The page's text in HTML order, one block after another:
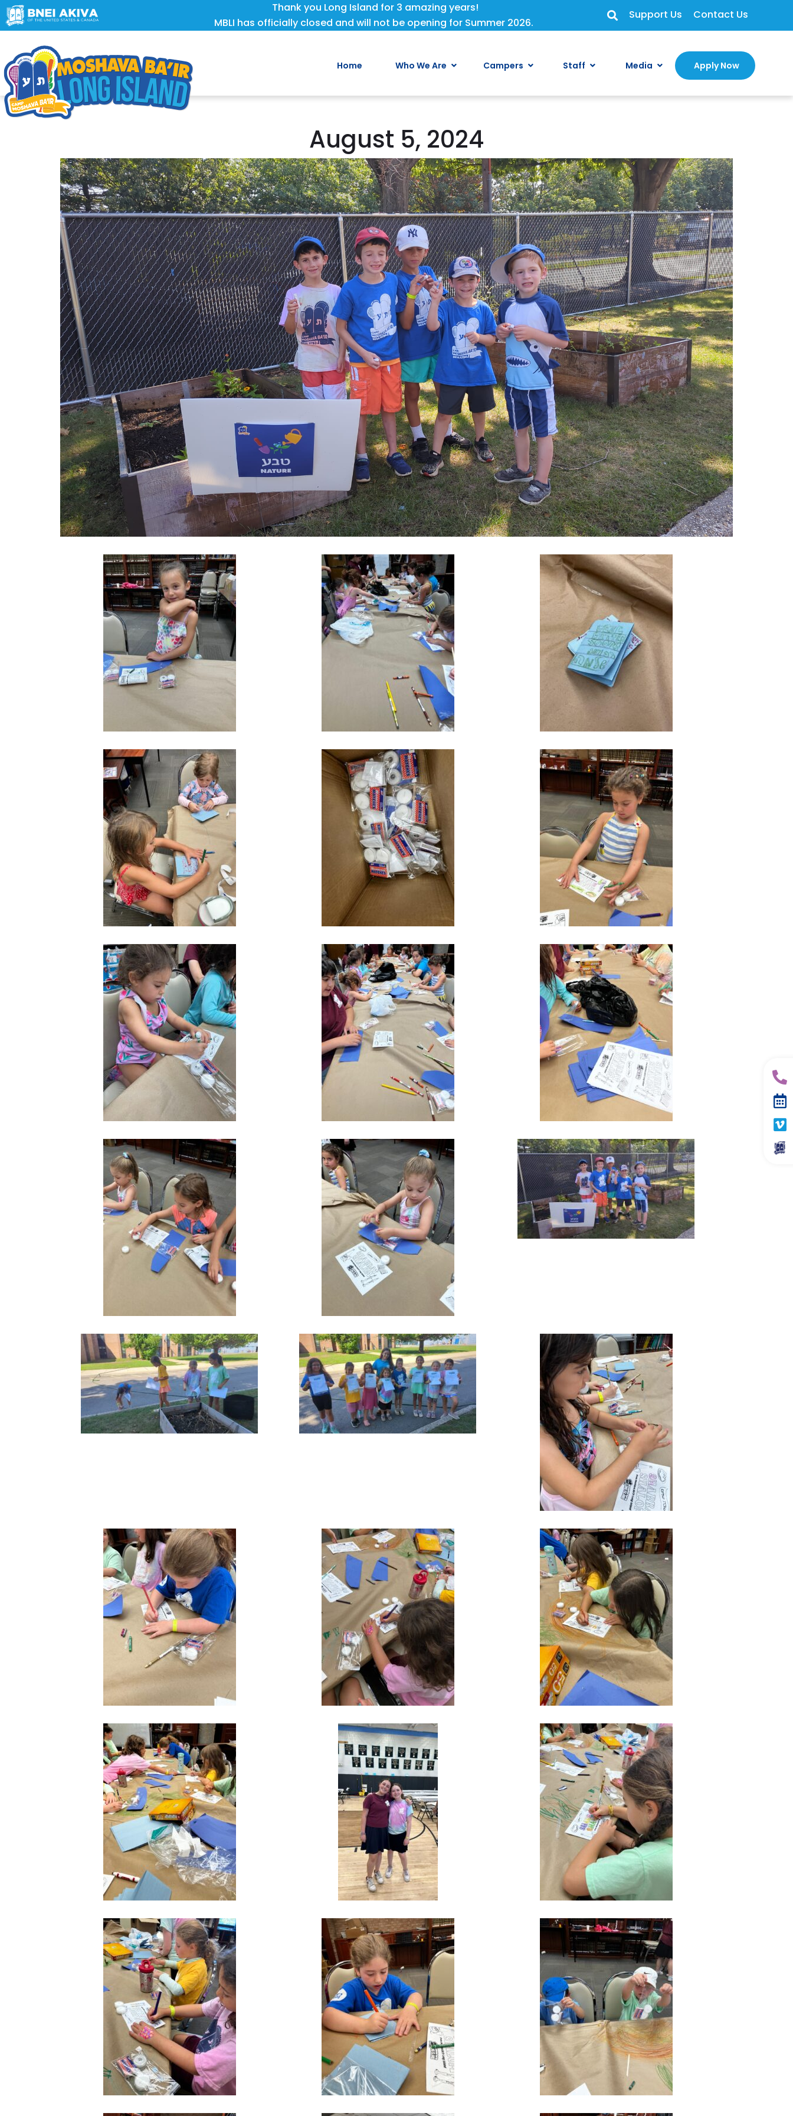
Thank you Long Island for 3 amazing years!
MBLI has officially closed and will not be opening for Summer 2026.
Support Us Contact Us
Home Who We Are Campers Staff Media Apply Now
August 5, 2024